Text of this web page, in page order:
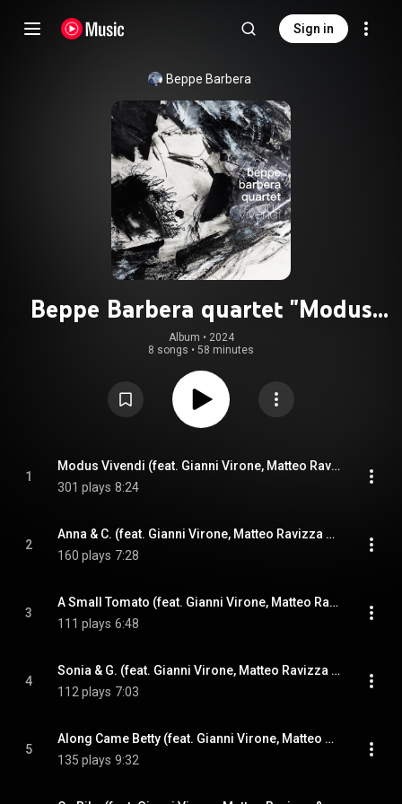
Sign in
Beppe Barbera
Beppe Barbera quartet "Modus
Vivendi"
Album • 2024
8 songs • 58 minutes
1
Modus Vivendi (feat. Gianni Virone, Matteo Ravizza & Ferdinando Farao)
301 plays 8:24
2
Anna & C. (feat. Gianni Virone, Matteo Ravizza & Ferdinando Farao)
160 plays 7:28
3
A Small Tomato (feat. Gianni Virone, Matteo Ravizza & Ferdinando Farao)
111 plays 6:48
4
Sonia & G. (feat. Gianni Virone, Matteo Ravizza & Ferdinando Farao)
112 plays 7:03
5
Along Came Betty (feat. Gianni Virone, Matteo Ravizza & Ferdinando Farao)
135 plays 9:32